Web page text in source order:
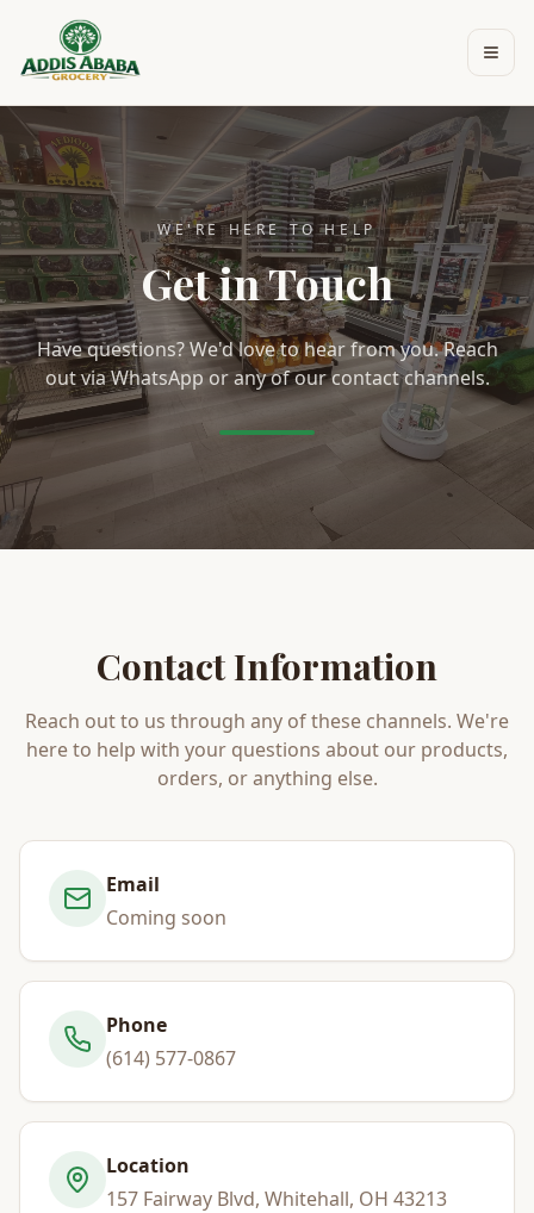
Skip to main content
WE'RE HERE TO HELP
Get in Touch
Have questions? We'd love to hear from you. Reach
out via WhatsApp or any of our contact channels.
Contact Information
Reach out to us through any of these channels. We're
here to help with your questions about our products,
orders, or anything else.
Email
Coming soon
Phone
(614) 577-0867
Location
157 Fairway Blvd, Whitehall, OH 43213